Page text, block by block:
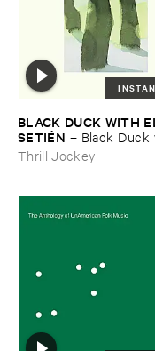
BLACK ​DUCK ​WITH
SETIÉ​N – Black ​Duck
Elena ​Setié​n
Thrill Jockey